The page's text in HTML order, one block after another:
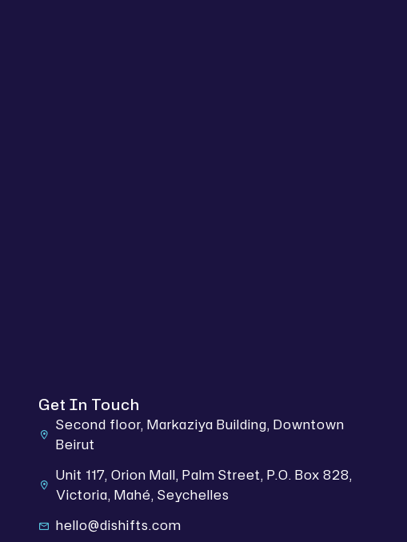
Get In Touch
Second floor, Markaziya Building, Downtown
Beirut
Unit 117, Orion Mall, Palm Street, P.O. Box 828,
Victoria, Mahé, Seychelles
hello@dishifts.com